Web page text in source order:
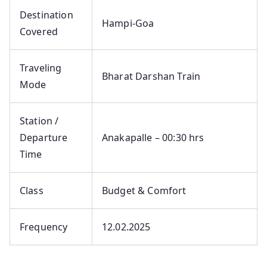
Destination
Covered
Hampi-Goa
Traveling
Mode
Bharat Darshan Train
Station /
Departure
Time
Anakapalle – 00:30 hrs
Class Budget & Comfort
Frequency 12.02.2025